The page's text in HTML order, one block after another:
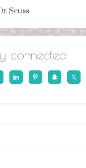
Seuss
connected